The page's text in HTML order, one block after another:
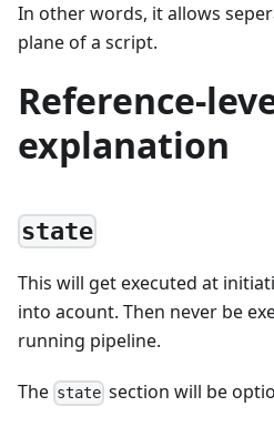
In other words, it allows
plane of a script.
Reference-
explanation
state
This will get executed at
into acount. Then never be
running pipeline.
The state section will be